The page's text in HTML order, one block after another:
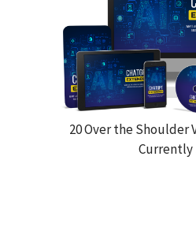
20 Over the Shoulder
Currently